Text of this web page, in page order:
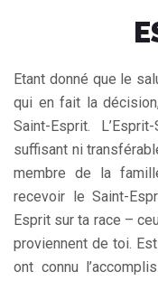
Etant donné que le
qui en fait la
Saint-Esprit.
suffisant ni
membre de la
recevoir le Saint-
Esprit sur ta race –
proviennent de toi.
ont connu